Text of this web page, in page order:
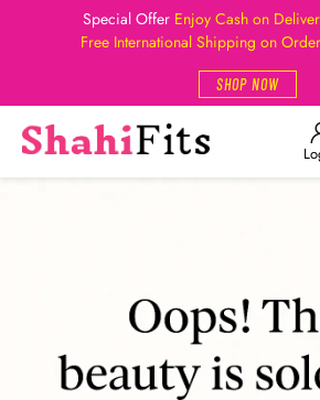
Special Offer Enjoy Cash on
Free International Shipping on
SHOP NOW